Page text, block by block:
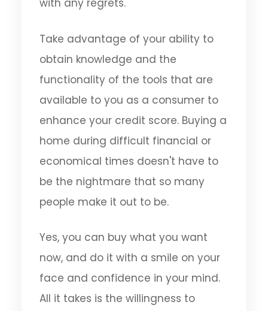
with any regrets.
Take advantage of your ability to
obtain knowledge and the
functionality of the tools that are
available to you as a consumer to
enhance your credit score. Buying a
home during difficult financial or
economical times doesn't have to
be the nightmare that so many
people make it out to be.
Yes, you can buy what you want
now, and do it with a smile on your
face and confidence in your mind.
All it takes is the willingness to